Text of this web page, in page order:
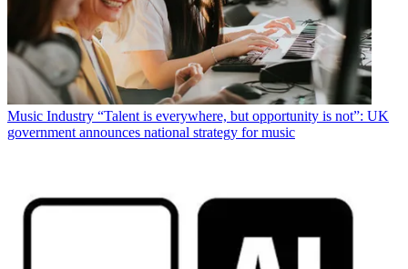
Music Industry “Talent is everywhere, but opportunity is not”: UK
government announces national strategy for music